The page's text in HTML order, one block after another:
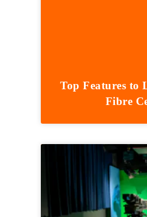
Top Features
Fibre